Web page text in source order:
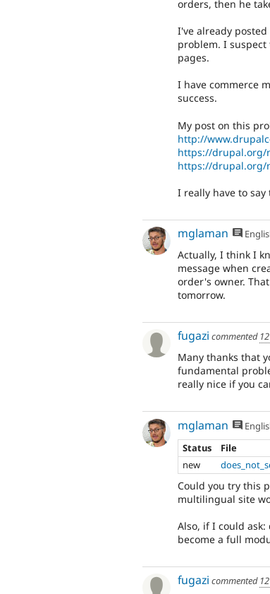
orders, then he
I've already
problem. I
pages.
I have commerce
success.
My post on this
http://
https://drupal.org/
https://drupal.org/
I really have to
mglaman
Actually, I think I
message when
order's owner.
tomorrow.
fugazi commented
Many thanks that
fundamental
really nice if you
mglaman
Status
File
new
Could you try this
multilingual site
Also, if I could
become a full
fugazi commented